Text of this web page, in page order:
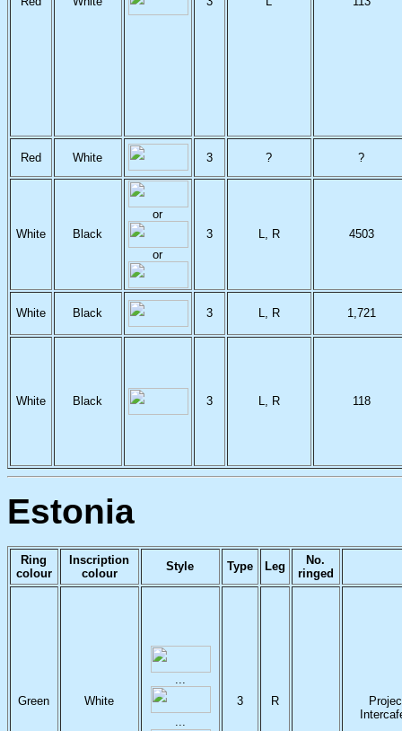
Red White 3 ? ?
White Black
or
or
3 L, R 4503
White Black 3 L, R 1,721
White Black 3 L, R 118
Estonia
Ring
colour
Inscription
colour
Style Type Leg
No.
ringed
Green White
...
...
3 R